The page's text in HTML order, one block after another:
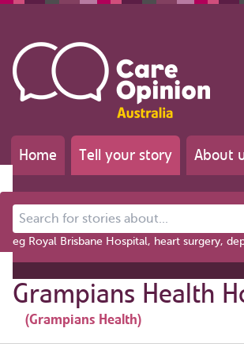
Home Tell your story About
Search for stories about...
eg Royal Brisbane Hospital, heart surgery,
Grampians Health
(Grampians Health)